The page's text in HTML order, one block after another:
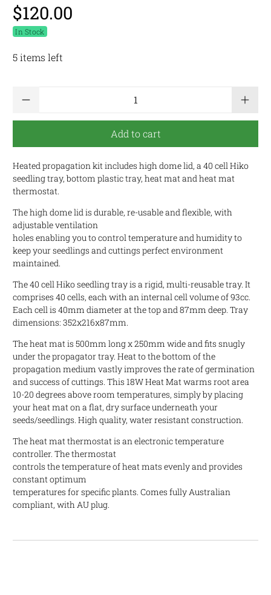
$120.00
In Stock
5 items left
Add to cart
Heated propagation kit includes high dome lid, a 40 cell Hiko
seedling tray, bottom plastic tray, heat mat and heat mat
thermostat.
The high dome lid is durable, re-usable and flexible, with
adjustable ventilation
holes enabling you to control temperature and humidity to
keep your seedlings and cuttings perfect environment
maintained.
The 40 cell Hiko seedling tray is a rigid, multi-reusable tray. It
comprises 40 cells, each with an internal cell volume of 93cc.
Each cell is 40mm diameter at the top and 87mm deep. Tray
dimensions: 352x216x87mm.
The heat mat is 500mm long x 250mm wide and fits snugly
under the propagator tray. Heat to the bottom of the
propagation medium vastly improves the rate of germination
and success of cuttings. This 18W Heat Mat warms root area
10-20 degrees above room temperatures, simply by placing
your heat mat on a flat, dry surface underneath your
seeds/seedlings. High quality, water resistant construction.
The heat mat thermostat is an electronic temperature
controller. The thermostat
controls the temperature of heat mats evenly and provides
constant optimum
temperatures for specific plants. Comes fully Australian
compliant, with AU plug.